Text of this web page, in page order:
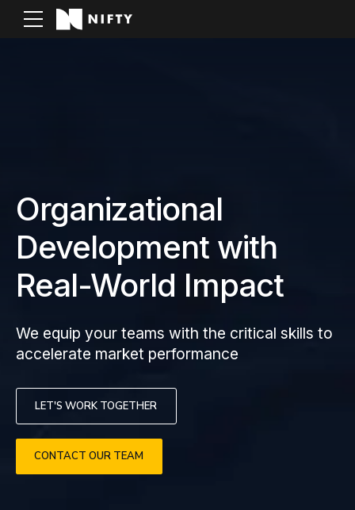
Organizational
Development with
Real-World Impact
We equip your teams with the critical skills to
accelerate market performance
LET'S WORK TOGETHER
CONTACT OUR TEAM